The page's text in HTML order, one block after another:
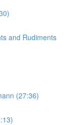
and Rudiments
(27:36)